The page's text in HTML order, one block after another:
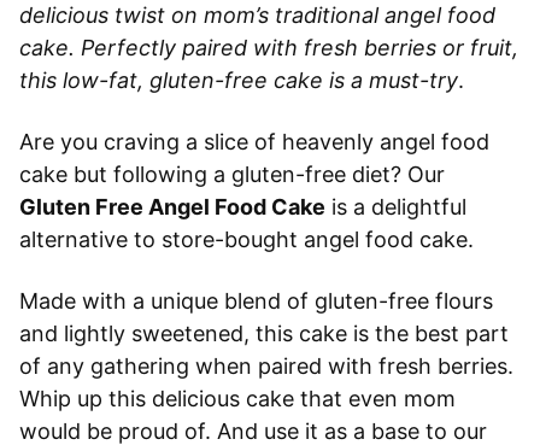
delicious twist on mom’s traditional angel food
cake. Perfectly paired with fresh berries or fruit,
this low-fat, gluten-free cake is a must-try.
Are you craving a slice of heavenly angel food
cake but following a gluten-free diet? Our
Gluten Free Angel Food Cake is a delightful
alternative to store-bought angel food cake.
Made with a unique blend of gluten-free flours
and lightly sweetened, this cake is the best part
of any gathering when paired with fresh berries.
Whip up this delicious cake that even mom
would be proud of. And use it as a base to our